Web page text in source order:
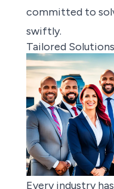
committed to
swiftly.
Tailored
Every industry